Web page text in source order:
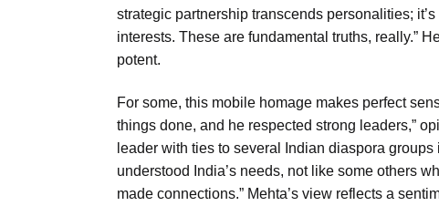
strategic partnership transcends personalities;
interests. These are fundamental truths, really.”
potent.
For some, this mobile homage makes perfect
things done, and he respected strong leaders,”
leader with ties to several Indian diaspora
understood India’s needs, not like some others
made connections.” Mehta’s view reflects a